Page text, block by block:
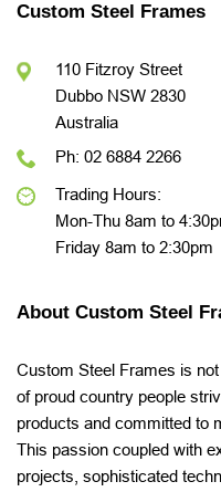
Custom Steel Frames
110 Fitzroy Street
Dubbo NSW 2830
Australia
Ph: 02 6884 2266
Trading Hours:
Mon-Thu 8am to
Friday 8am to 2:30pm
About Custom Steel
Custom Steel Frames is
of proud country people
products and committed to
This passion coupled with
projects, sophisticated